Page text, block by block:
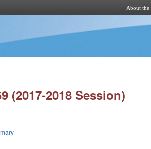
About the
(2017-2018 Session)